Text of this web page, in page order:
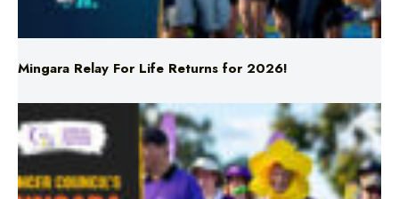
Mingara Relay For Life Returns for 2026!